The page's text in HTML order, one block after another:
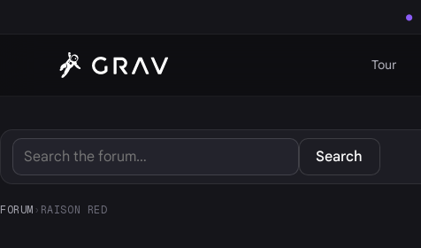
●
Tour
Search
FORUM › RAISON RED